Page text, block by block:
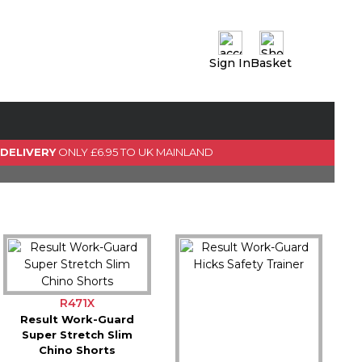
Sign InBasket
GO TO CHECKOUT
ONLY £6.95 TO UK MAINLAND
R471X
Result Work-Guard
Super Stretch Slim
Chino Shorts